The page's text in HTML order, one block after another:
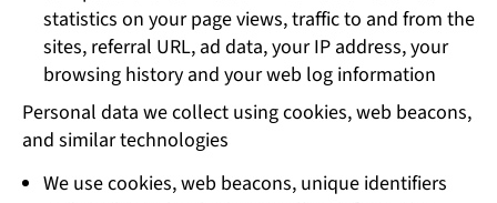
statistics on your page views, traffic to and from the
sites, referral URL, ad data, your IP address, your
browsing history and your web log information
Personal data we collect using cookies, web beacons,
and similar technologies
We use cookies, web beacons, unique identifiers